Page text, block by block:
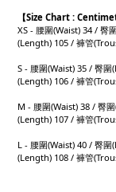
【Size Chart :
XS - 腰圍(Waist) 34 / 臀
(Length) 105 / 褲管
S - 腰圍(Waist) 35 / 臀
(Length) 106 / 褲管
M - 腰圍(Waist) 38 / 臀
(Length) 107 / 褲管
L - 腰圍(Waist) 40 / 臀
(Length) 108 / 褲管